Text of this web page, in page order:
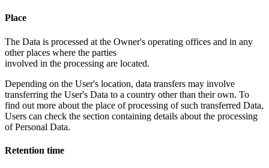
Place
The Data is processed at the Owner's operating offices and in any
other places where the parties
involved in the processing are located.
Depending on the User's location, data transfers may involve
transferring the User's Data to a country other than their own. To
find out more about the place of processing of such transferred Data,
Users can check the section containing details about the processing
of Personal Data.
Retention time